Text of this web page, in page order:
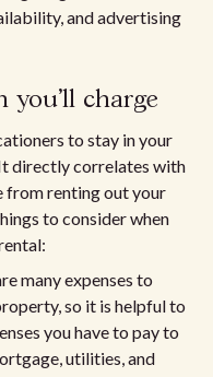
and advertising
you'll charge
to stay in your
directly correlates with
from renting out your
to consider when
many expenses to
so it is helpful to
you have to pay to
utilities, and